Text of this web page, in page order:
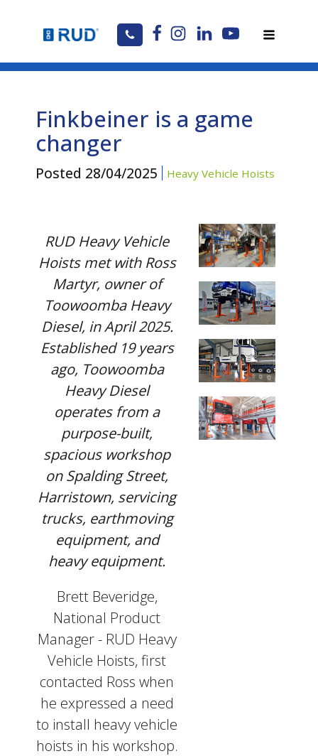
Finkbeiner is a game
changer
Posted 28/04/2025 Heavy Vehicle Hoists
RUD Heavy Vehicle
Hoists met with Ross
Martyr, owner of
Toowoomba Heavy
Diesel, in April 2025.
Established 19 years
ago, Toowoomba
Heavy Diesel
operates from a
purpose-built,
spacious workshop
on Spalding Street,
Harristown, servicing
trucks, earthmoving
equipment, and
heavy equipment.
Brett Beveridge,
National Product
Manager - RUD Heavy
Vehicle Hoists, first
contacted Ross when
he expressed a need
to install heavy vehicle
hoists in his workshop.